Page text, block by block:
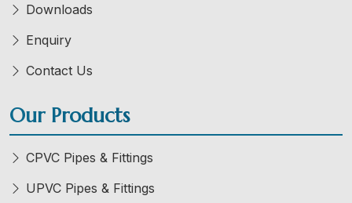
Downloads
Enquiry
Contact Us
Our Products
CPVC Pipes & Fittings
UPVC Pipes & Fittings